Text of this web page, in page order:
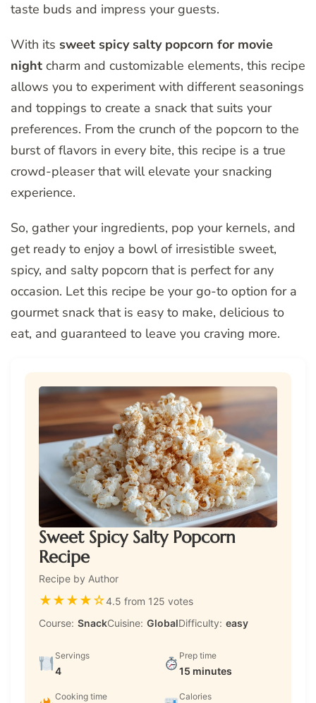
taste buds and impress your guests.
With its sweet spicy salty popcorn for movie
night charm and customizable elements, this recipe
allows you to experiment with different seasonings
and toppings to create a snack that suits your
preferences. From the crunch of the popcorn to the
burst of flavors in every bite, this recipe is a true
crowd-pleaser that will elevate your snacking
experience.
So, gather your ingredients, pop your kernels, and
get ready to enjoy a bowl of irresistible sweet,
spicy, and salty popcorn that is perfect for any
occasion. Let this recipe be your go-to option for a
gourmet snack that is easy to make, delicious to
eat, and guaranteed to leave you craving more.
Sweet Spicy Salty Popcorn
Recipe
Recipe by Author
★★★★☆4.5 from 125 votes
Course: SnackCuisine: GlobalDifficulty: easy
Servings
4
Prep time
15 minutes
Cooking time Calories